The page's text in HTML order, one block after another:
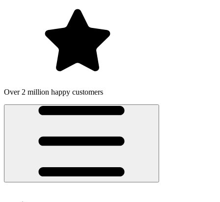
Over 2 million happy customers